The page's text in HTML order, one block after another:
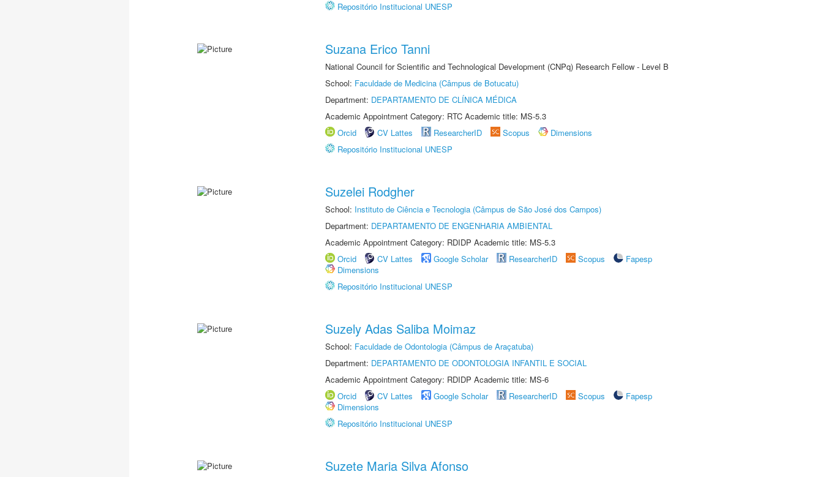
Repositório Institucional UNESP
Suzana Erico Tanni
National Council for Scientific and Technological Development (CNPq) Research Fellow - Level B
School: Faculdade de Medicina (Câmpus de Botucatu)
Department: DEPARTAMENTO DE CLÍNICA MÉDICA
Academic Appointment Category: RTC Academic title: MS-5.3
Orcid
CV Lattes ResearcherID Scopus
Dimensions
Repositório Institucional UNESP
Suzelei Rodgher
School: Instituto de Ciência e Tecnologia (Câmpus de São José dos Campos)
Department: DEPARTAMENTO DE ENGENHARIA AMBIENTAL
Academic Appointment Category: RDIDP Academic title: MS-5.3
Orcid
CV Lattes Google Scholar ResearcherID Scopus
Fapesp
Dimensions
Repositório Institucional UNESP
Suzely Adas Saliba Moimaz
School: Faculdade de Odontologia (Câmpus de Araçatuba)
Department: DEPARTAMENTO DE ODONTOLOGIA INFANTIL E SOCIAL
Academic Appointment Category: RDIDP Academic title: MS-6
Orcid
CV Lattes Google Scholar ResearcherID Scopus
Fapesp
Dimensions
Repositório Institucional UNESP
Suzete Maria Silva Afonso